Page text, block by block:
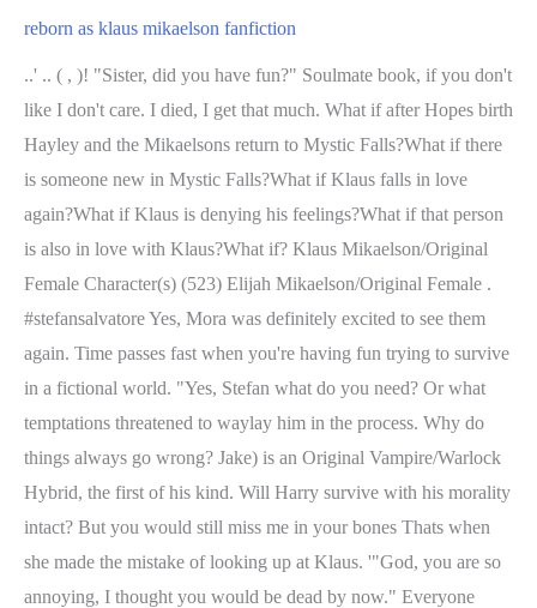
reborn as klaus mikaelson fanfiction
..' .. ( , )! "Sister, did you have fun?" Soulmate book, if you don't
like I don't care. I died, I get that much. What if after Hopes birth
Hayley and the Mikaelsons return to Mystic Falls?What if there
is someone new in Mystic Falls?What if Klaus falls in love
again?What if Klaus is denying his feelings?What if that person
is also in love with Klaus?What if? Klaus Mikaelson/Original
Female Character(s) (523) Elijah Mikaelson/Original Female .
#stefansalvatore Yes, Mora was definitely excited to see them
again. Time passes fast when you're having fun trying to survive
in a fictional world. "Yes, Stefan what do you need? Or what
temptations threatened to waylay him in the process. Why do
things always go wrong? Jake) is an Original Vampire/Warlock
Hybrid, the first of his kind. Will Harry survive with his morality
intact? But you would still miss me in your bones Thats when
she made the mistake of looking up at Klaus. '"God, you are so
annoying, I thought you would be dead by now." Everyone